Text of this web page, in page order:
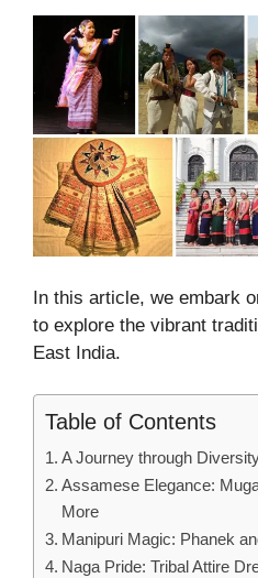
In this article, we embark
to explore the vibrant
East India.
Table of Contents
A Journey through
Assamese Elegance:
More
Manipuri Magic: Phanek
Naga Pride: Tribal Attire